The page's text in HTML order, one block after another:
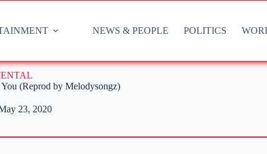
NEWS & PEOPLE POLITICS
(Reprod by Melodysongz)
23, 2020